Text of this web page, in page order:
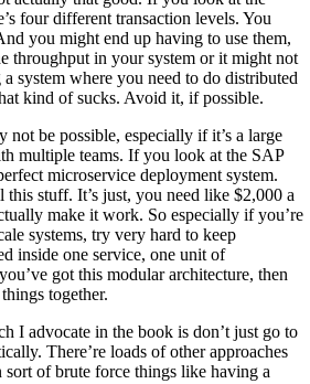
four different transaction levels. You
you might end up having to use them,
throughput in your system or it might not
system where you need to do distributed
kind of sucks. Avoid it, if possible.
not be possible, especially if it’s a large
multiple teams. If you look at the SAP
microservice deployment system.
this stuff. It’s just, you need like $2,000 a
make it work. So especially if you’re
systems, try very hard to keep
inside one service, one unit of
got this modular architecture, then
together.
I advocate in the book is don’t just go to
There’re loads of other approaches
sort of brute force things like having a